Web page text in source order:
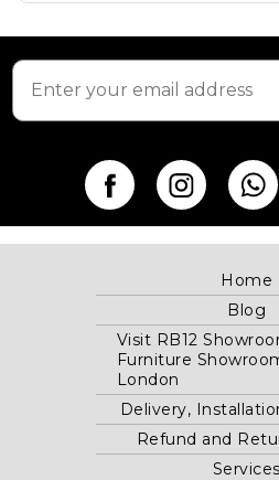
the
product
Home
Blog
Visit RB12
Furniture
London
Delivery,
Refund and
Services